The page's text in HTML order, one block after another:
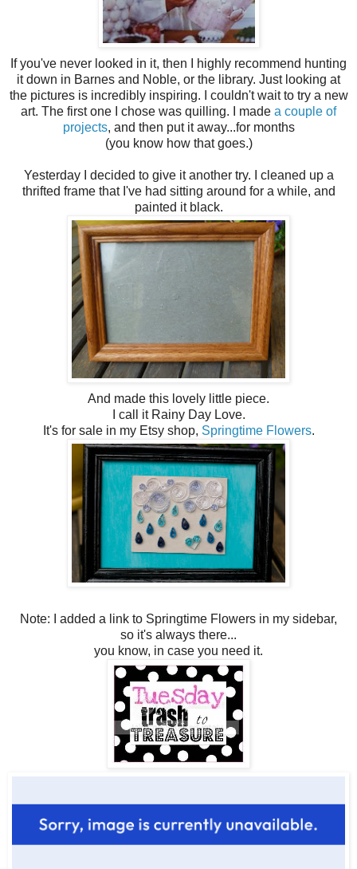
If you've never looked in it, then I highly recommend hunting
it down in Barnes and Noble, or the library. Just looking at
the pictures is incredibly inspiring. I couldn't wait to try a new
art. The first one I chose was quilling. I made a couple of
projects, and then put it away...for months
(you know how that goes.)
Yesterday I decided to give it another try. I cleaned up a
thrifted frame that I've had sitting around for a while, and
painted it black.
And made this lovely little piece.
I call it Rainy Day Love.
It's for sale in my Etsy shop, Springtime Flowers.
Note: I added a link to Springtime Flowers in my sidebar,
so it's always there...
you know, in case you need it.